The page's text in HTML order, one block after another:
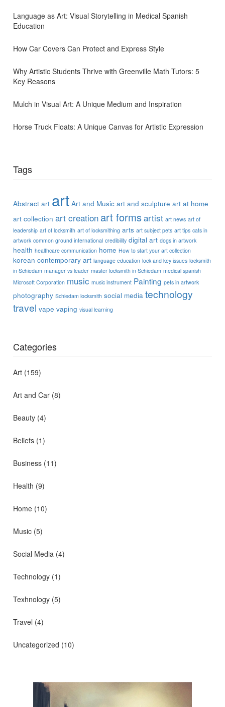
Language as Art: Visual Storytelling in Medical Spanish
Education
How Car Covers Can Protect and Express Style
Why Artistic Students Thrive with Greenville Math Tutors: 5
Key Reasons
Mulch in Visual Art: A Unique Medium and Inspiration
Horse Truck Floats: A Unique Canvas for Artistic Expression
Tags
Abstract art art Art and Music art and sculpture art at home
art collection art creation art formsartist art news art of
leadership art of locksmith art of locksmithing arts art subject pets art tips cats in
artwork common ground international credibility digital art dogs in artwork
health healthcare communication home How to start your art collection
korean contemporary art language education lock and key issues locksmith
in Schiedam manager vs leader master locksmith in Schiedam medical spanish
Microsoft Corporation music music instrument Painting pets in artwork
photography Schiedam locksmith social media technology
travel vape vaping visual learning
Categories
Art (159)
Art and Car (8)
Beauty (4)
Beliefs (1)
Business (11)
Health (9)
Home (10)
Music (5)
Social Media (4)
Technology (1)
Texhnology (5)
Travel (4)
Uncategorized (10)